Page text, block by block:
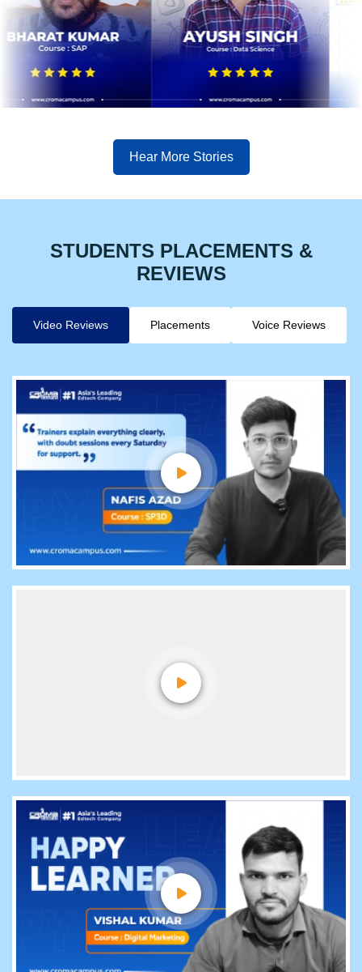
Hear More Stories
STUDENTS PLACEMENTS &
REVIEWS
Video Reviews Placements Voice Reviews